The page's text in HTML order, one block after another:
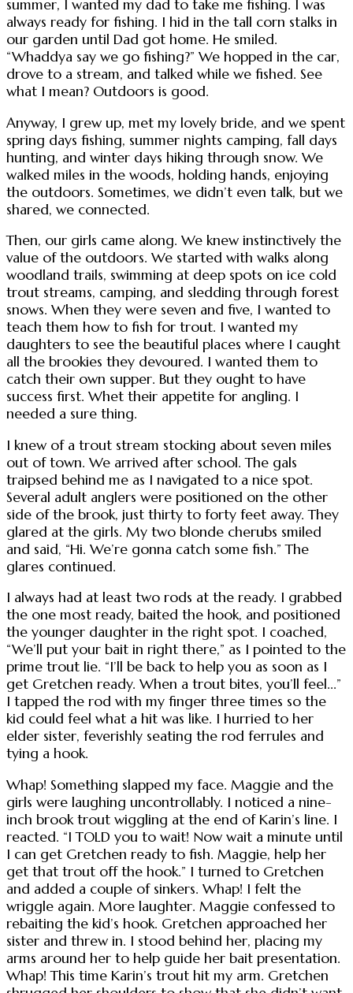
summer, I wanted my dad to take me fishing. I was
always ready for fishing. I hid in the tall corn stalks in
our garden until Dad got home. He smiled.
“Whaddya say we go fishing?” We hopped in the car,
drove to a stream, and talked while we fished. See
what I mean? Outdoors is good.
Anyway, I grew up, met my lovely bride, and we spent
spring days fishing, summer nights camping, fall days
hunting, and winter days hiking through snow. We
walked miles in the woods, holding hands, enjoying
the outdoors. Sometimes, we didn’t even talk, but we
shared, we connected.
Then, our girls came along. We knew instinctively the
value of the outdoors. We started with walks along
woodland trails, swimming at deep spots on ice cold
trout streams, camping, and sledding through forest
snows. When they were seven and five, I wanted to
teach them how to fish for trout. I wanted my
daughters to see the beautiful places where I caught
all the brookies they devoured. I wanted them to
catch their own supper. But they ought to have
success first. Whet their appetite for angling. I
needed a sure thing.
I knew of a trout stream stocking about seven miles
out of town. We arrived after school. The gals
traipsed behind me as I navigated to a nice spot.
Several adult anglers were positioned on the other
side of the brook, just thirty to forty feet away. They
glared at the girls. My two blonde cherubs smiled
and said, “Hi. We’re gonna catch some fish.” The
glares continued.
I always had at least two rods at the ready. I grabbed
the one most ready, baited the hook, and positioned
the younger daughter in the right spot. I coached,
“We’ll put your bait in right there,” as I pointed to the
prime trout lie. “I’ll be back to help you as soon as I
get Gretchen ready. When a trout bites, you’ll feel...”
I tapped the rod with my finger three times so the
kid could feel what a hit was like. I hurried to her
elder sister, feverishly seating the rod ferrules and
tying a hook.
Whap! Something slapped my face. Maggie and the
girls were laughing uncontrollably. I noticed a nine-
inch brook trout wiggling at the end of Karin’s line. I
reacted. “I TOLD you to wait! Now wait a minute until
I can get Gretchen ready to fish. Maggie, help her
get that trout off the hook.” I turned to Gretchen
and added a couple of sinkers. Whap! I felt the
wriggle again. More laughter. Maggie confessed to
rebaiting the kid’s hook. Gretchen approached her
sister and threw in. I stood behind her, placing my
arms around her to help guide her bait presentation.
Whap! This time Karin’s trout hit my arm. Gretchen